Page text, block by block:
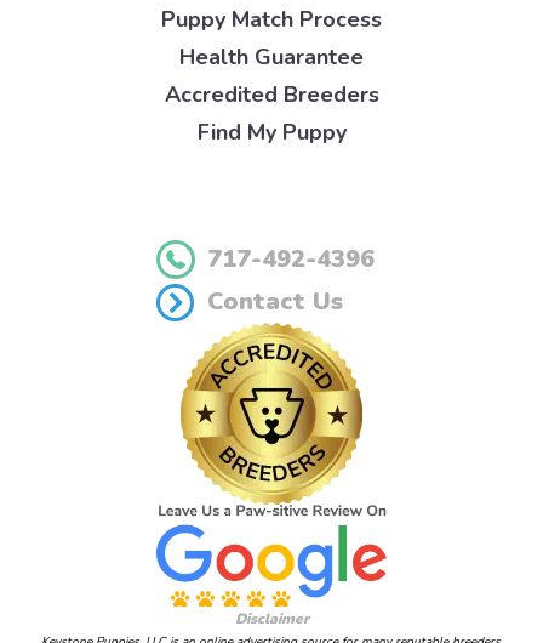
Puppy Match Process
Health Guarantee
Accredited Breeders
Find My Puppy
717-492-4396
Contact Us
Disclaimer